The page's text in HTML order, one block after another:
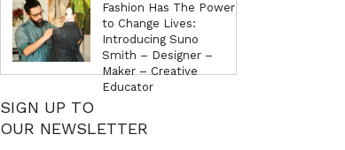
Fashion Has The Power
to Change Lives:
Introducing Suno
Smith – Designer –
Maker – Creative
Educator
SIGN UP TO
OUR NEWSLETTER